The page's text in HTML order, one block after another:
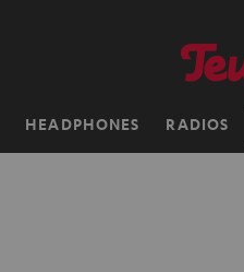
HEADPHONES RADIOS